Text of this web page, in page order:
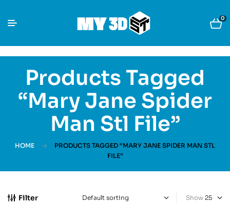
0
Products Tagged
“Mary Jane Spider
Man Stl File”
HOME
PRODUCTS TAGGED “MARY JANE SPIDER MAN STL
FILE”
Filter Show